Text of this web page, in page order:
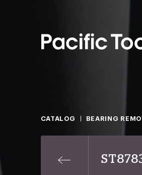
CATALOG BEARING